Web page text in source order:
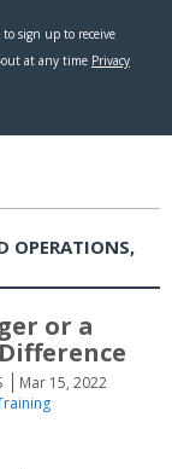
OPERATIONS,
or a
Mar 15, 2022